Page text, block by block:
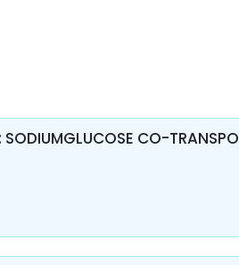
SODIUMGLUCOSE CO-